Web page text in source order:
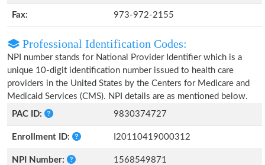
Fax: 973-972-2155
Professional Identification Codes:
NPI number stands for National Provider Identifier which is a
unique 10-digit identification number issued to health care
providers in the United States by the Centers for Medicare and
Medicaid Services (CMS). NPI details are as mentioned below.
PAC ID:
9830374727
Enrollment ID: I20110419000312
NPI Number: 1568549871